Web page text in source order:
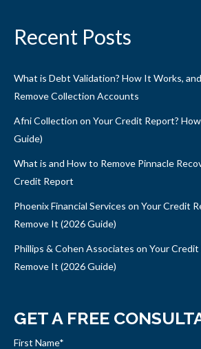
Recent Posts
What is Debt Validation? How It Works,
Remove Collection Accounts
Afni Collection on Your Credit Report?
Guide)
What is and How to Remove Pinnacle
Credit Report
Phoenix Financial Services on Your Credit
Remove It (2026 Guide)
Phillips & Cohen Associates on Your
Remove It (2026 Guide)
GET A FREE
First Name*